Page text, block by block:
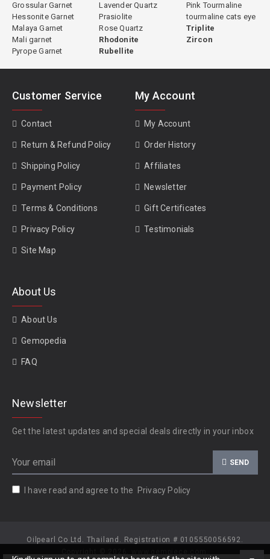
Grossular Garnet
Hessonite Garnet
Malaya Garnet
Mali garnet
Pyrope Garnet
Lavender Quartz
Prasiolite
Rose Quartz
Rhodonite
Rubellite
Pink Tourmaline
tourmaline cats eye
Triplite
Zircon
Customer Service
Contact
Return & Refund Policy
Shipping Policy
Payment Policy
Terms & Conditions
Privacy Policy
Site Map
My Account
My Account
Order History
Affiliates
Newsletter
Gift Certificates
Testimonials
About Us
About Us
Gemopedia
FAQ
Newsletter
Get the latest updates and special deals directly in your inbox
SEND
I have read and agree to the Privacy Policy
Oilpearl Co Ltd. Thailand. Registration # 0105550056592.